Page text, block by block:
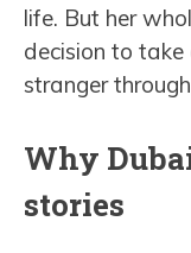
life. But her
decision to
stranger
Why
stories